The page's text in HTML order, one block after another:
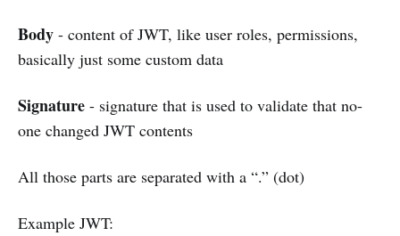
Body - content of JWT, like user roles, permissions,
basically just some custom data
Signature - signature that is used to validate that no-
one changed JWT contents
All those parts are separated with a “.” (dot)
Example JWT: